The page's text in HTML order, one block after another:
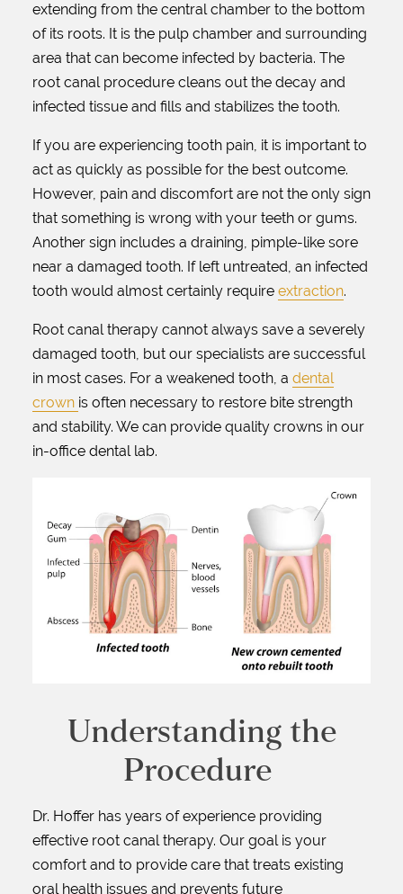
extending from the central chamber to the bottom
of its roots. It is the pulp chamber and surrounding
area that can become infected by bacteria. The
root canal procedure cleans out the decay and
infected tissue and fills and stabilizes the tooth.
If you are experiencing tooth pain, it is important to
act as quickly as possible for the best outcome.
However, pain and discomfort are not the only sign
that something is wrong with your teeth or gums.
Another sign includes a draining, pimple-like sore
near a damaged tooth. If left untreated, an infected
tooth would almost certainly require extraction.
Root canal therapy cannot always save a severely
damaged tooth, but our specialists are successful
in most cases. For a weakened tooth, a dental
crown is often necessary to restore bite strength
and stability. We can provide quality crowns in our
in-office dental lab.
Understanding the
Procedure
Dr. Hoffer has years of experience providing
effective root canal therapy. Our goal is your
comfort and to provide care that treats existing
oral health issues and prevents future